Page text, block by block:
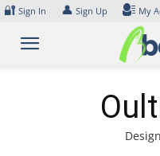
Skip
content
🔐 Sign In 👤 Sign Up My